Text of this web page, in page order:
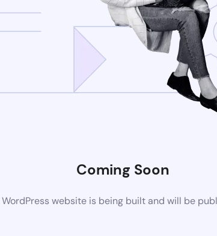
Coming Soon
WordPress website is being built and will be